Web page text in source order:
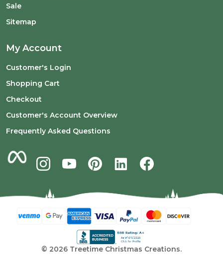
Sale
Sitemap
My Account
Customer's Login
Shopping Cart
Checkout
Customer's Account Overview
Frequently Asked Questions
© 2026 Treetime Christmas Creations.